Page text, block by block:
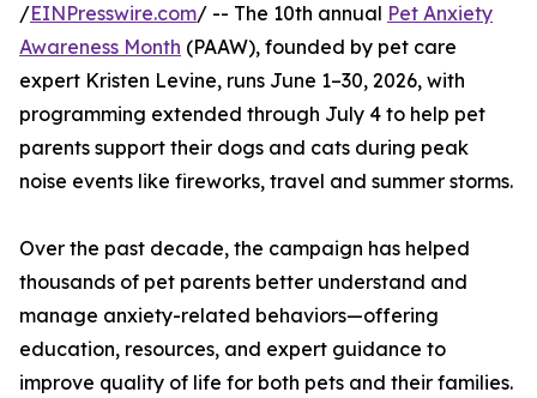
/EINPresswire.com/ -- The 10th annual Pet Anxiety
Awareness Month (PAAW), founded by pet care
expert Kristen Levine, runs June 1–30, 2026, with
programming extended through July 4 to help pet
parents support their dogs and cats during peak
noise events like fireworks, travel and summer storms.
Over the past decade, the campaign has helped
thousands of pet parents better understand and
manage anxiety-related behaviors—offering
education, resources, and expert guidance to
improve quality of life for both pets and their families.